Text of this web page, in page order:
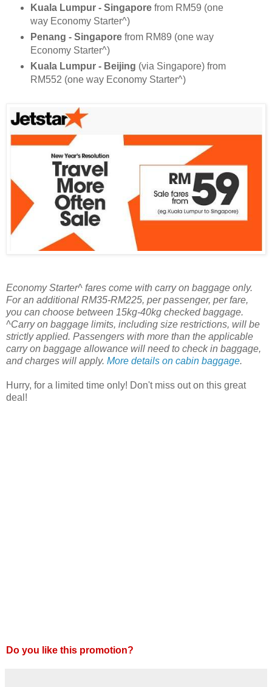
Kuala Lumpur - Singaporefrom RM59 (one
way Economy Starter^)
Penang - Singaporefrom RM89 (one way
Economy Starter^)
Kuala Lumpur - Beijing (via Singapore) from
RM552 (one way Economy Starter^)
Economy Starter^ fares come with carry on baggage only.
For an additional RM35-RM225, per passenger, per fare,
you can choose between 15kg-40kg checked baggage.
^Carry on baggage limits, including size restrictions, will be
strictly applied. Passengers with more than the applicable
carry on baggage allowance will need to check in baggage,
and charges will apply. More details on cabin baggage.
Hurry, for a limited time only! Don't miss out on this great
deal!
Do you like this promotion?